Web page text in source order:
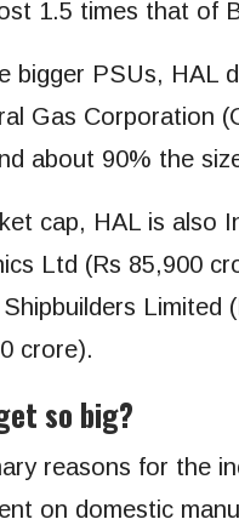
1.5 times that of
bigger PSUs, HAL
Gas Corporation
about 90% the
cap, HAL is also
Ltd (Rs 85,900
Limited
crore).
so big?
reasons for the
on domestic